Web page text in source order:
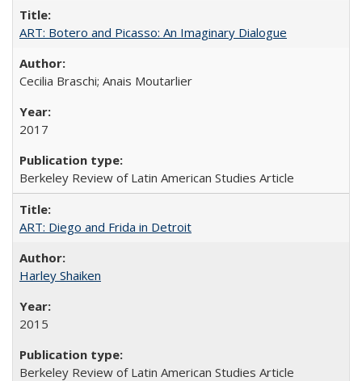
ART: Botero and Picasso: An Imaginary Dialogue
Cecilia Braschi; Anais Moutarlier
2017
Berkeley Review of Latin American Studies Article
ART: Diego and Frida in Detroit
Harley Shaiken
2015
Berkeley Review of Latin American Studies Article